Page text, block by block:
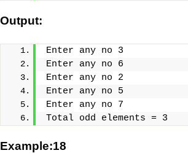
Output:
Enter any no 3
Enter any no 6
Enter any no 2
Enter any no 5
Enter any no 7
Total odd elements = 3
Example:18